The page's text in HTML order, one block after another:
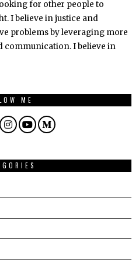
for other people to
I believe in justice and
problems by leveraging more
communication. I believe in
ME
Instagram
YouTubeMedium